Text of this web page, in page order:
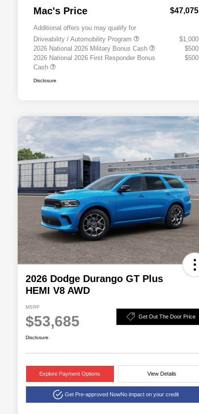
Mac's Price $47,075
Additional offers you may qualify for
Driveability / Automobility Program
$1,000
2026 National 2026 Military Bonus Cash
$500
2026 National 2026 First Responder Bonus
Cash
$500
Disclosure
2026 Dodge Durango GT Plus
HEMI V8 AWD
MSRP
$53,685 Get Out The Door Price
Disclosure
Explore Payment Options View Details
Get Pre-approved NowNo impact on your credit